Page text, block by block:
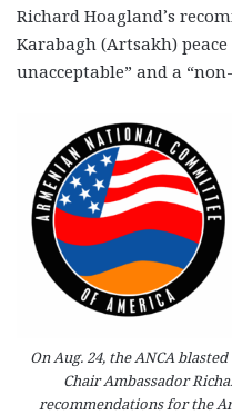
Richard Hoagland’s
Karabagh (Artsakh)
unacceptable” and a
On Aug. 24, the ANCA
Chair Ambassador
recommendations for the